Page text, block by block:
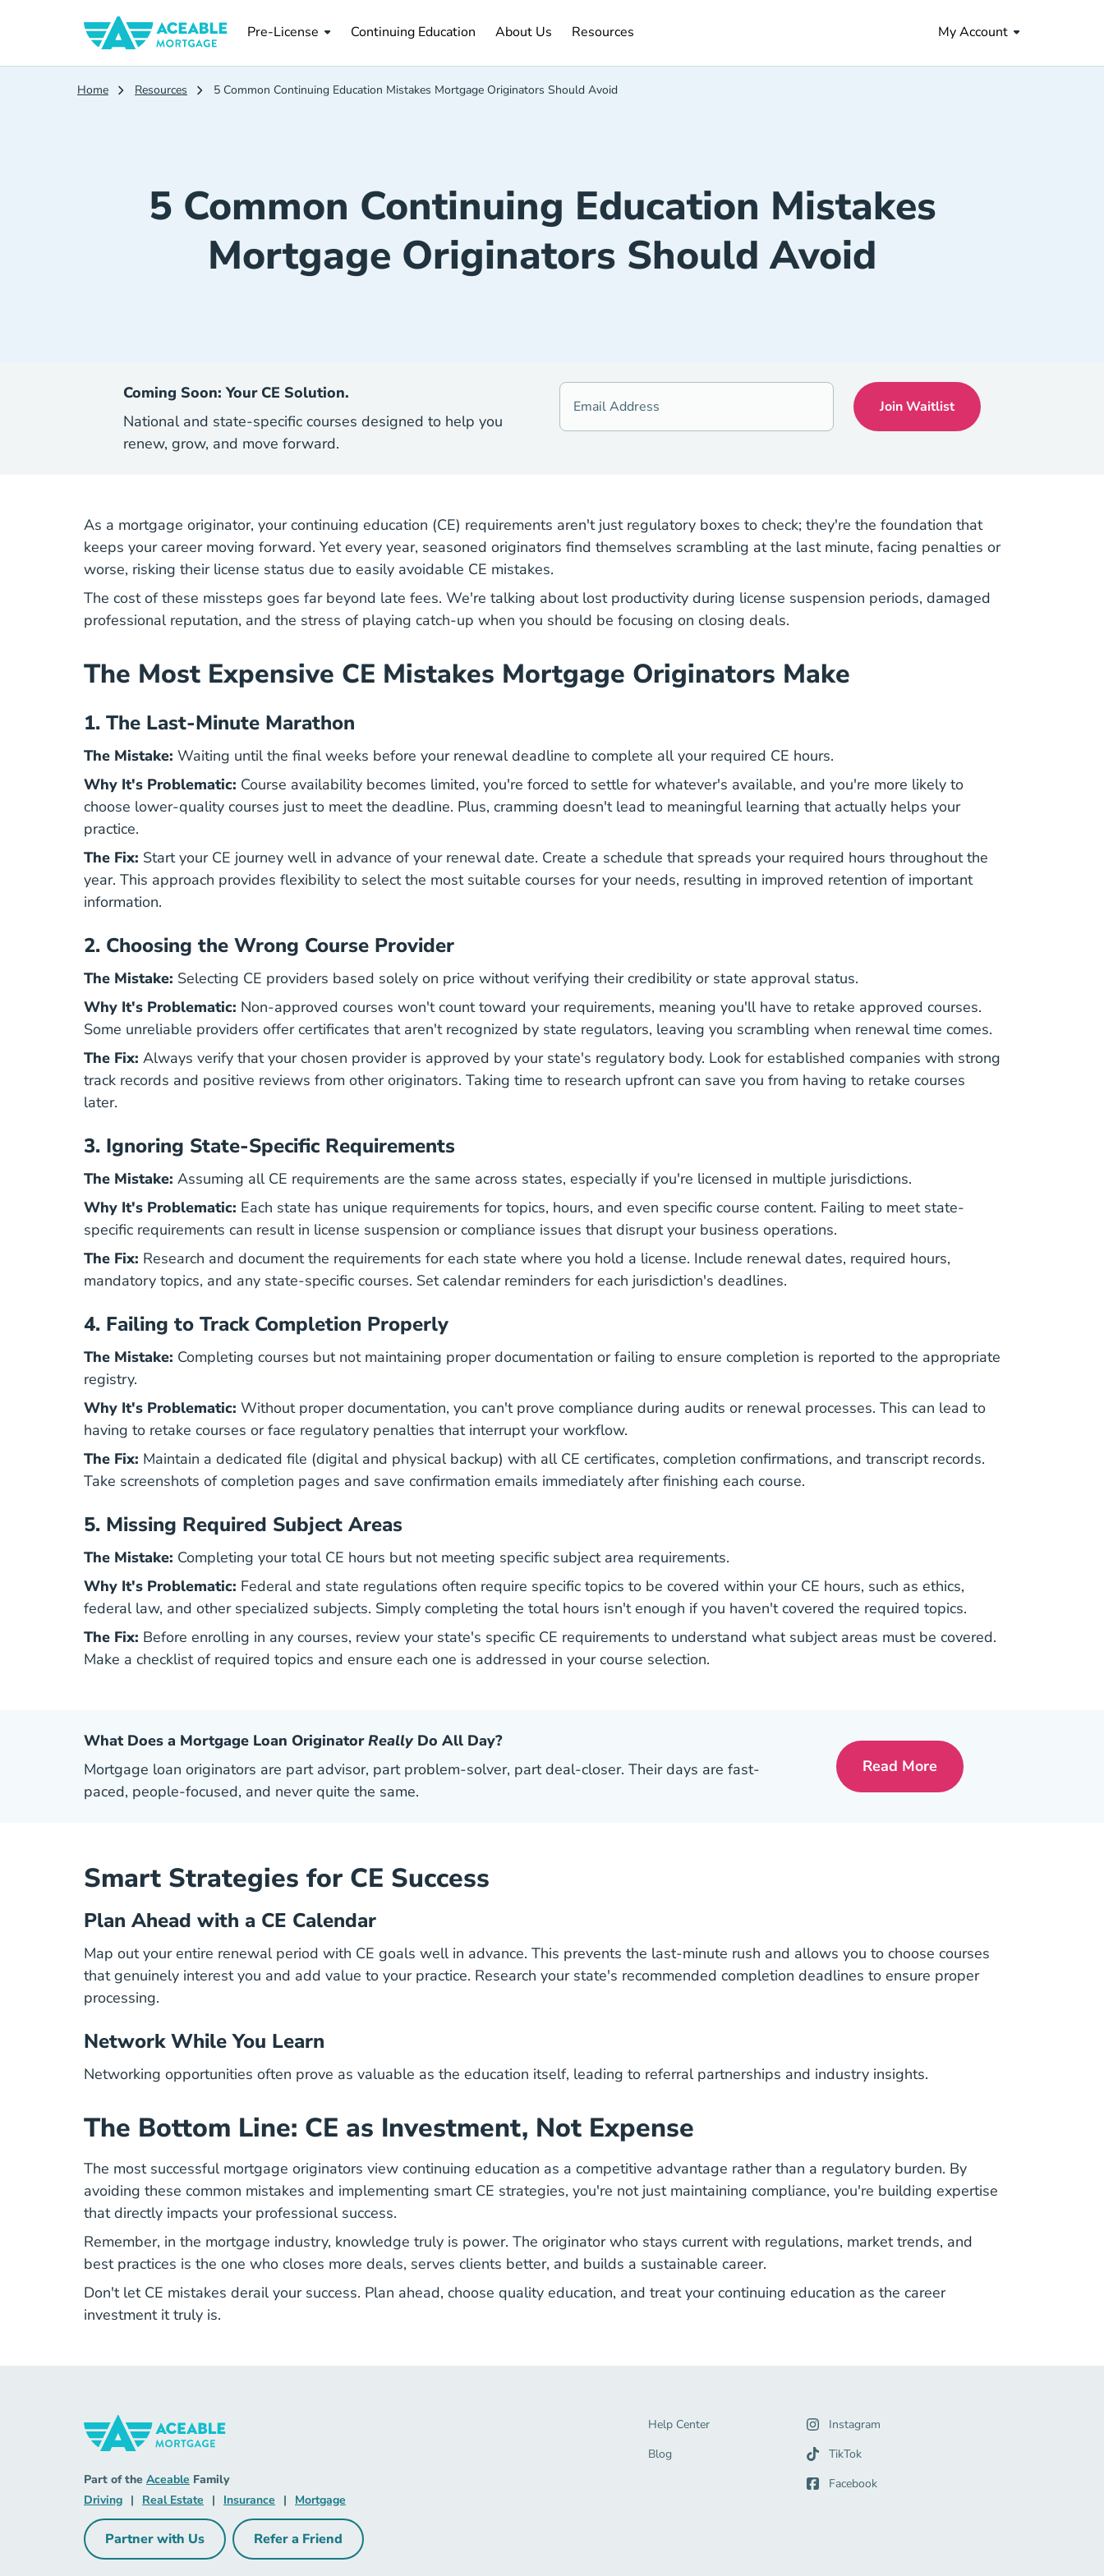
Pre-License
Pre License Continuing Education
Continuing Education Navigation Link
About Us
About Us Navigation Link
Resources
Resources Navigation Link My Account
Home Resources 5 Common Continuing Education Mistakes Mortgage Originators Should Avoid
5 Common Continuing Education Mistakes
Mortgage Originators Should Avoid
Coming Soon: Your CE Solution.
National and state-specific courses designed to help you
renew, grow, and move forward.
As a mortgage originator, your continuing education (CE) requirements aren't just regulatory boxes to check; they're the foundation that
keeps your career moving forward. Yet every year, seasoned originators find themselves scrambling at the last minute, facing penalties or
worse, risking their license status due to easily avoidable CE mistakes.
The cost of these missteps goes far beyond late fees. We're talking about lost productivity during license suspension periods, damaged
professional reputation, and the stress of playing catch-up when you should be focusing on closing deals.
The Most Expensive CE Mistakes Mortgage Originators Make
1. The Last-Minute Marathon
The Mistake: Waiting until the final weeks before your renewal deadline to complete all your required CE hours.
Why It's Problematic: Course availability becomes limited, you're forced to settle for whatever's available, and you're more likely to
choose lower-quality courses just to meet the deadline. Plus, cramming doesn't lead to meaningful learning that actually helps your
practice.
The Fix: Start your CE journey well in advance of your renewal date. Create a schedule that spreads your required hours throughout the
year. This approach provides flexibility to select the most suitable courses for your needs, resulting in improved retention of important
information.
2. Choosing the Wrong Course Provider
The Mistake: Selecting CE providers based solely on price without verifying their credibility or state approval status.
Why It's Problematic: Non-approved courses won't count toward your requirements, meaning you'll have to retake approved courses.
Some unreliable providers offer certificates that aren't recognized by state regulators, leaving you scrambling when renewal time comes.
The Fix: Always verify that your chosen provider is approved by your state's regulatory body. Look for established companies with strong
track records and positive reviews from other originators. Taking time to research upfront can save you from having to retake courses
later.
3. Ignoring State-Specific Requirements
The Mistake: Assuming all CE requirements are the same across states, especially if you're licensed in multiple jurisdictions.
Why It's Problematic: Each state has unique requirements for topics, hours, and even specific course content. Failing to meet state-
specific requirements can result in license suspension or compliance issues that disrupt your business operations.
The Fix: Research and document the requirements for each state where you hold a license. Include renewal dates, required hours,
mandatory topics, and any state-specific courses. Set calendar reminders for each jurisdiction's deadlines.
4. Failing to Track Completion Properly
The Mistake: Completing courses but not maintaining proper documentation or failing to ensure completion is reported to the appropriate
registry.
Why It's Problematic: Without proper documentation, you can't prove compliance during audits or renewal processes. This can lead to
having to retake courses or face regulatory penalties that interrupt your workflow.
The Fix: Maintain a dedicated file (digital and physical backup) with all CE certificates, completion confirmations, and transcript records.
Take screenshots of completion pages and save confirmation emails immediately after finishing each course.
5. Missing Required Subject Areas
The Mistake: Completing your total CE hours but not meeting specific subject area requirements.
Why It's Problematic: Federal and state regulations often require specific topics to be covered within your CE hours, such as ethics,
federal law, and other specialized subjects. Simply completing the total hours isn't enough if you haven't covered the required topics.
The Fix: Before enrolling in any courses, review your state's specific CE requirements to understand what subject areas must be covered.
Make a checklist of required topics and ensure each one is addressed in your course selection.
What Does a Mortgage Loan OriginatorReallyDo All Day?
Mortgage loan originators are part advisor, part problem-solver, part deal-closer. Their days are fast-
paced, people-focused, and never quite the same.
Read MorePre License A Day In The
Smart Strategies for CE Success
Plan Ahead with a CE Calendar
Map out your entire renewal period with CE goals well in advance. This prevents the last-minute rush and allows you to choose courses
that genuinely interest you and add value to your practice. Research your state's recommended completion deadlines to ensure proper
processing.
Network While You Learn
Networking opportunities often prove as valuable as the education itself, leading to referral partnerships and industry insights.
The Bottom Line: CE as Investment, Not Expense
The most successful mortgage originators view continuing education as a competitive advantage rather than a regulatory burden. By
avoiding these common mistakes and implementing smart CE strategies, you're not just maintaining compliance, you're building expertise
that directly impacts your professional success.
Remember, in the mortgage industry, knowledge truly is power. The originator who stays current with regulations, market trends, and
best practices is the one who closes more deals, serves clients better, and builds a sustainable career.
Don't let CE mistakes derail your success. Plan ahead, choose quality education, and treat your continuing education as the career
investment it truly is.
Part of the Aceable Aceable
Family
DrivingDriving Navigation Link
| Real Estate Real Estate Navigation Link
| Insurance Insurance Navigation Link
| Mortgage
Partner with UsPartner with Us Navigation Link
Refer a FriendRefer a Friend Navigation Link
Help Center
Help Center Navigation Link
Blog
Blog Navigation Link
Instagram
TikTok
Facebook